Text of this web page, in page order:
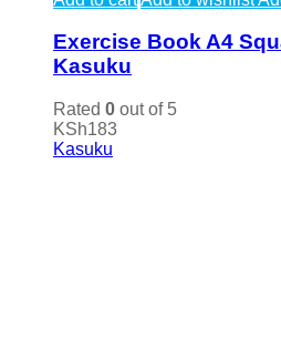
Exercise Book A4
Kasuku
Rated 0 out of 5
KSh183
Kasuku